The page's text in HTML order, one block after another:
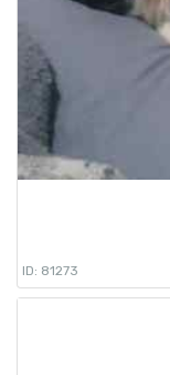
ID: 81273